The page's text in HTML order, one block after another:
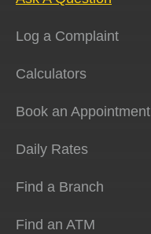
Log a Complaint
Calculators
Book an Appointment
Daily Rates
Find a Branch
Find an ATM